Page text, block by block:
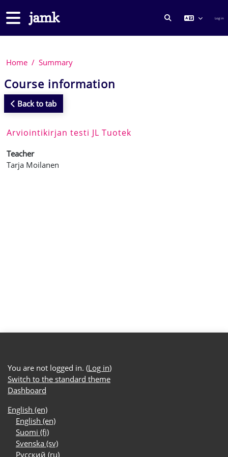
Side panel
TOGGLE Log in
Home Summary
Course information
Back to tab
Arviointikirjan testi JL Tuotek
Teacher
Tarja Moilanen
You are not logged in. (Log in)
Switch to the standard theme
Dashboard
English ‎(en)‎
English ‎(en)‎
Suomi ‎(fi)‎
Svenska ‎(sv)‎
Русский ‎(ru)‎